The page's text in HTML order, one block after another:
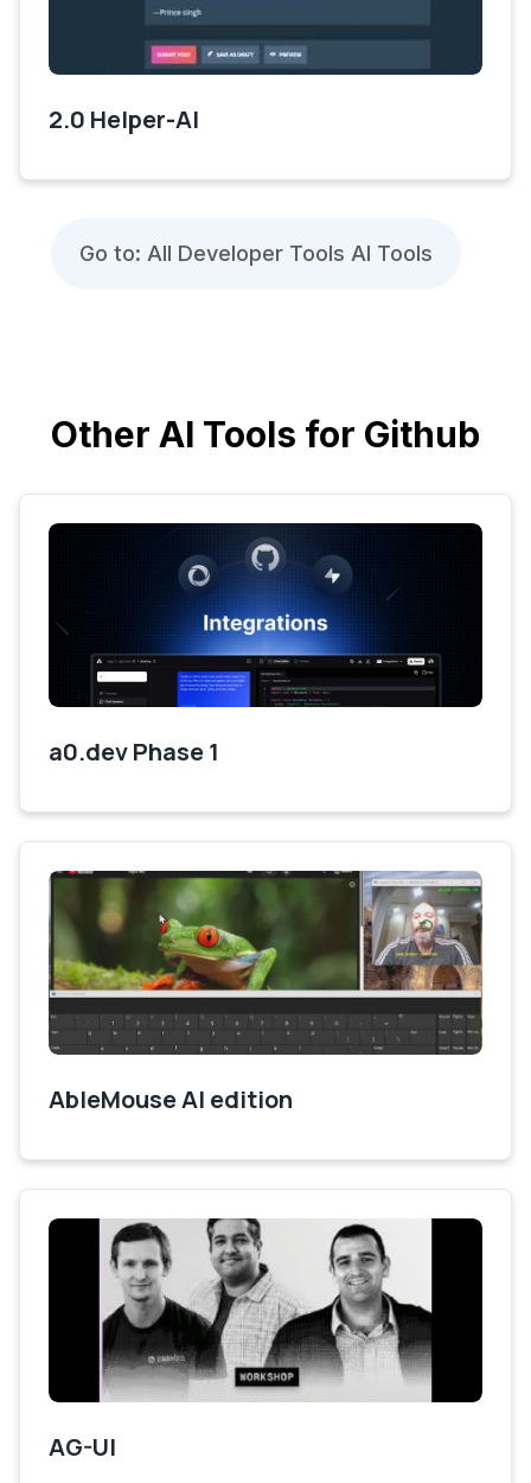
2.0 Helper-AI
Go to: All Developer Tools AI Tools
Other AI Tools for Github
a0.dev Phase 1
AbleMouse AI edition
AG-UI